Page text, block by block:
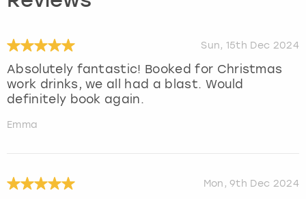
Sun, 15th Dec 2024
Absolutely fantastic! Booked for Christmas
work drinks, we all had a blast. Would
definitely book again.
Emma
Mon, 9th Dec 2024